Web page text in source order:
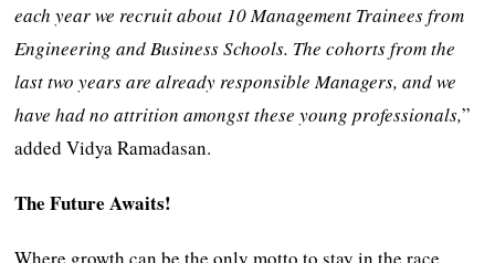
each year we recruit about 10 Management Trainees from
Engineering and Business Schools. The cohorts from the
last two years are already responsible Managers, and we
have had no attrition amongst these young professionals,”
added Vidya Ramadasan.
The Future Awaits!
Where growth can be the only motto to stay in the race,